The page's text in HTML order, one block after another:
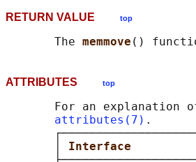
RETURN VALUE top
       The
memmove ()
ATTRIBUTES top
For an explanation
attributes(7) .